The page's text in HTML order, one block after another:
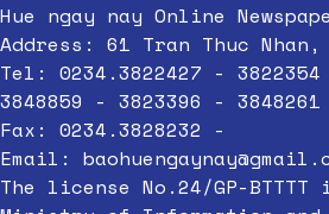
Hue ngay nay Online
Address: 61 Tran Thuc Nhan,
Tel: 0234.3822427 -
3848859 - 3823396 -
Fax: 0234.3828232 -
Email:
The license No.24/GP-